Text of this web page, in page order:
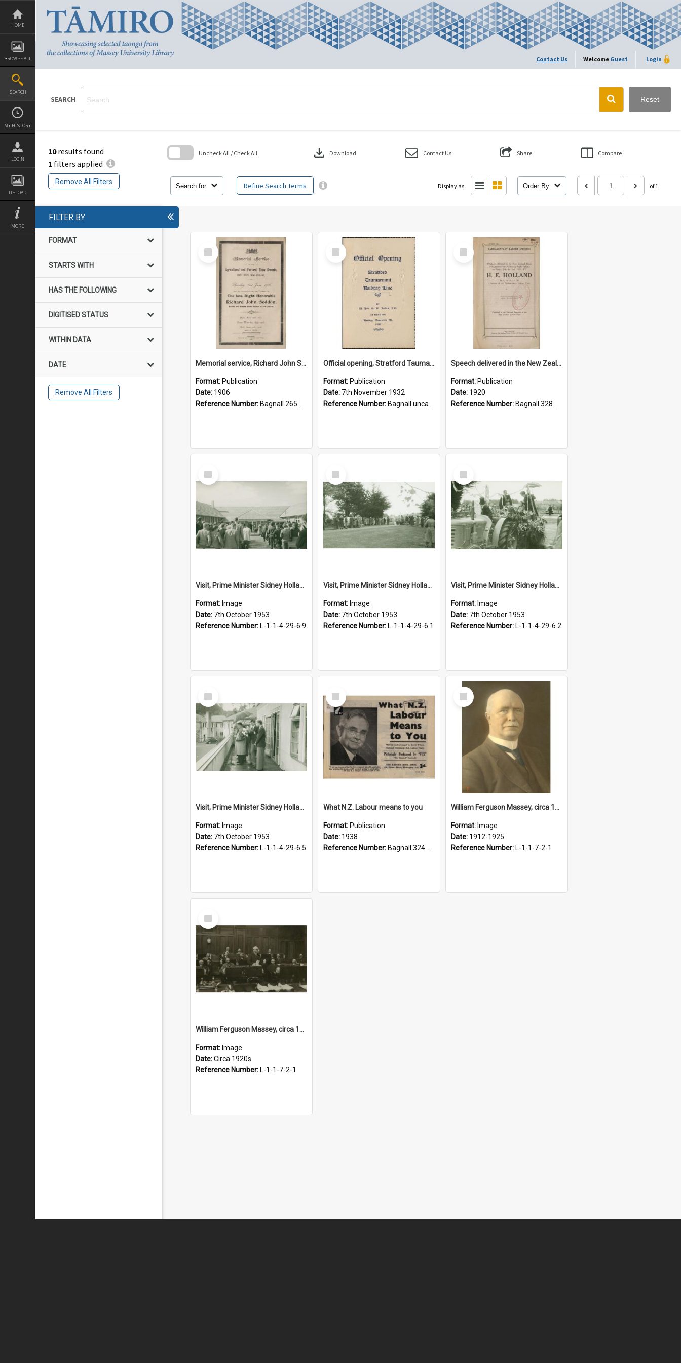
Skip
content
HOME
BROWSE ALL
SEARCH
MY HISTORY
LOGIN
UPLOAD
MORE
Contact Us Welcome Guest Login
SEARCH Reset
10results found
1 filters applied
Remove All Filters
Search for Refine Search Terms
Uncheck All / Check All download Download Contact Us Share Compare
Display as: Order By of 1
FILTER BY
FORMAT
STARTS WITH
HAS THE FOLLOWING
DIGITISED STATUS
WITHIN DATA
DATE
Remove All Filters
Select
Item
Memorial service, Richard John Seddon, 1906.
Format: Publication
Date: 1906
Reference Number: Bagnall 265.85 Mem
Select
Item
Official opening, Stratford Taumarunui Railway Line
Format: Publication
Date: 7th November 1932
Reference Number: Bagnall uncatalogued
Select
Item
Speech delivered in the New Zealand House of Representatives, Friday 2 July, 1920
Format: Publication
Date: 1920
Reference Number: Bagnall 328.93102 Hol
Select
Item
Visit, Prime Minister Sidney Holland, 1953
Format: Image
Date: 7th October 1953
Reference Number: L-1-1-4-29-6.9
Select
Item
Visit, Prime Minister Sidney Holland, 1953
Format: Image
Date: 7th October 1953
Reference Number: L-1-1-4-29-6.1
Select
Item
Visit, Prime Minister Sidney Holland, 1953
Format: Image
Date: 7th October 1953
Reference Number: L-1-1-4-29-6.2
Select
Item
Visit, Prime Minister Sidney Holland, 1953
Format: Image
Date: 7th October 1953
Reference Number: L-1-1-4-29-6.5
Select
Item
What N.Z. Labour means to you
Format: Publication
Date: 1938
Reference Number: Bagnall 324.29307 Wil
Select
Item
William Ferguson Massey, circa 1912-1925
Format: Image
Date: 1912-1925
Reference Number: L-1-1-7-2-1
Select
Item
William Ferguson Massey, circa 1920s
Format: Image
Date:Circa 1920s
Reference Number: L-1-1-7-2-1